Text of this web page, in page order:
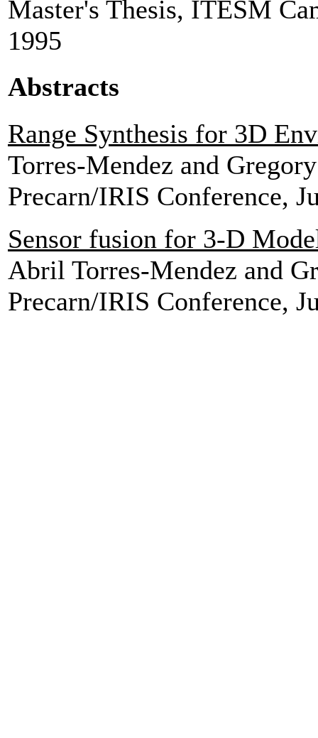
Master's Thesis, ITESM
1995
Abstracts
Range Synthesis for 3D
Torres-Mendez and
Precarn/IRIS Conference,
Sensor fusion for 3-D
Abril Torres-Mendez and
Precarn/IRIS Conference,